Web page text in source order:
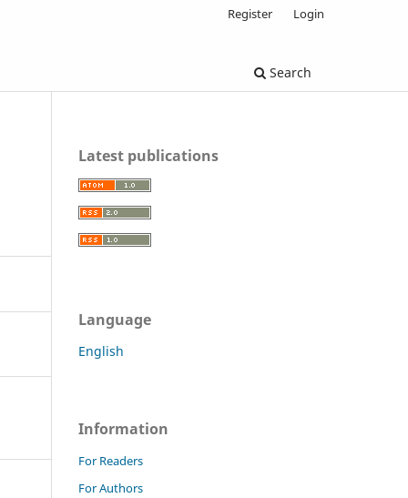
Search
Register Login
Latest publications
Language
English
Information
For Readers
For Authors